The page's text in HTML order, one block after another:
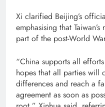
Xi clarified Beijing’s
emphasising that
part of the post-World
“China supports all
hopes that all parties will
differences and reach a
agreement as soon as